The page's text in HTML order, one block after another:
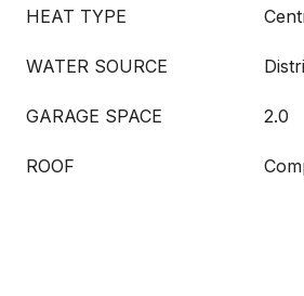
HEAT TYPE
WATER SOURCE
GARAGE SPACE 2.0
ROOF